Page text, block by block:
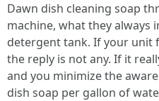
Dawn dish cleaning soap
machine, what they always
detergent tank. If your unit
the reply is not any. If it
and you minimize the
dish soap per gallon of